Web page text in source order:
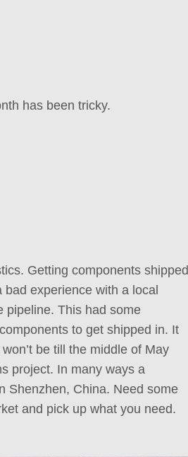
has been tricky.
Getting components shipped
experience with a local
pipeline. This had some
to get shipped in. It
be till the middle of May
project. In many ways a
Shenzhen, China. Need some
and pick up what you need.